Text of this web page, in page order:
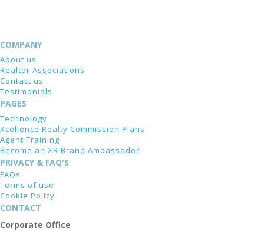
COMPANY
About us
Realtor Associations
Contact us
Testimonials
PAGES
Technology
Xcellence Realty Commission Plans
Agent Training
Become an XR Brand Ambassador
PRIVACY & FAQ'S
FAQs
Terms of use
Cookie Policy
CONTACT
Corporate Office